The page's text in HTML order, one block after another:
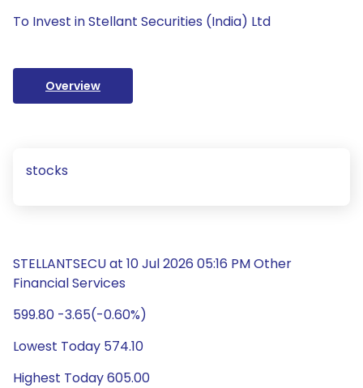
To Invest in Stellant Securities (India) Ltd
Overview
stocks
STELLANTSECU at 10 Jul 2026 05:16 PM Other
Financial Services
599.80 -3.65(-0.60%)
Lowest Today 574.10
Highest Today 605.00